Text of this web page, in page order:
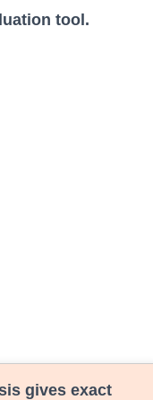
tool.
gives exact